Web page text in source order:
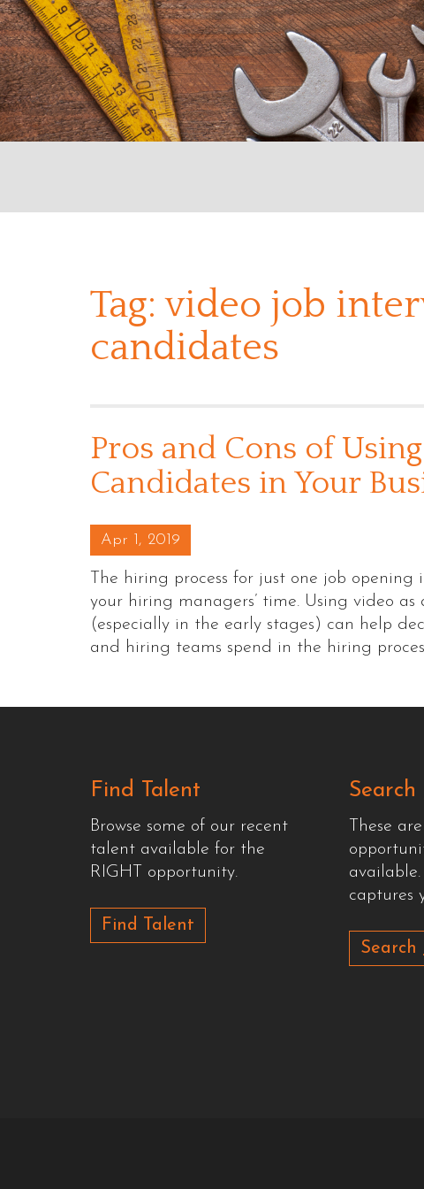
Tag:video job
candidates
Pros and Cons of
Candidates in Your
Posted on
Apr 1, 2019
The hiring process for just one job
your hiring managers’ time. Using video
(especially in the early stages) can help
and hiring teams spend in the hiring
Find Talent
Browse some of our recent
talent available for the
RIGHT opportunity.
Find Talent
Search
These
captures
Search